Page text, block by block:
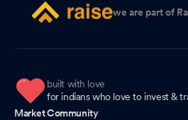
we are part of
built with love
for indians who love to invest &
Market Community